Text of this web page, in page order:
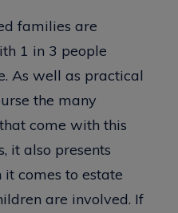
families are
1 in 3 people
As well as practical
the many
come with this
it also presents
comes to estate
are involved. If